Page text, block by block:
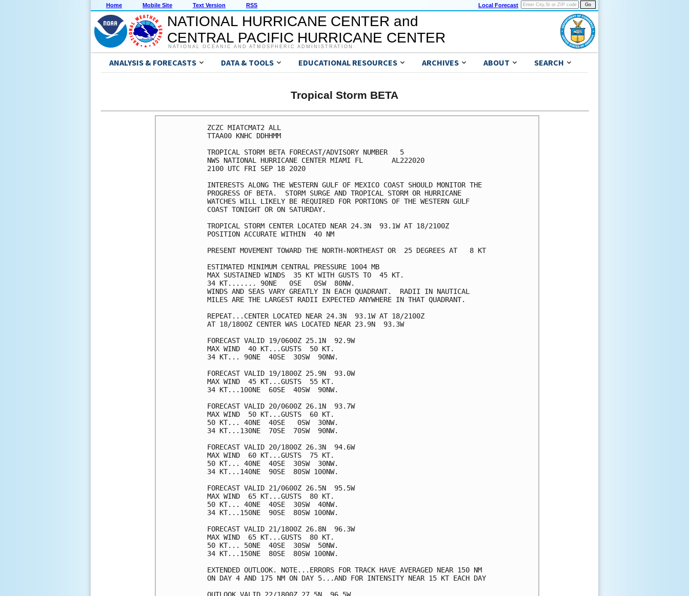
Home Mobile Site Text Version RSS Local Forecast
NATIONAL HURRICANE CENTER and
CENTRAL PACIFIC HURRICANE CENTER
NATIONAL OCEANIC AND ATMOSPHERIC ADMINISTRATION
ANALYSIS & FORECASTS DATA & TOOLS EDUCATIONAL RESOURCES ARCHIVES ABOUT SEARCH
Tropical Storm BETA
ZCZC MIATCMAT2 ALL
TTAA00 KNHC DDHHMM
TROPICAL STORM BETA FORECAST/ADVISORY NUMBER   5
NWS NATIONAL HURRICANE CENTER MIAMI FL       AL222020
2100 UTC FRI SEP 18 2020
INTERESTS ALONG THE WESTERN GULF OF MEXICO COAST SHOULD MONITOR THE
PROGRESS OF BETA.  STORM SURGE AND TROPICAL STORM OR HURRICANE
WATCHES WILL LIKELY BE REQUIRED FOR PORTIONS OF THE WESTERN GULF
COAST TONIGHT OR ON SATURDAY.
TROPICAL STORM CENTER LOCATED NEAR 24.3N  93.1W AT 18/2100Z
POSITION ACCURATE WITHIN  40 NM
PRESENT MOVEMENT TOWARD THE NORTH-NORTHEAST OR  25 DEGREES AT   8 KT
ESTIMATED MINIMUM CENTRAL PRESSURE 1004 MB
MAX SUSTAINED WINDS  35 KT WITH GUSTS TO  45 KT.
34 KT....... 90NE   0SE   0SW  80NW.
WINDS AND SEAS VARY GREATLY IN EACH QUADRANT.  RADII IN NAUTICAL
MILES ARE THE LARGEST RADII EXPECTED ANYWHERE IN THAT QUADRANT.
REPEAT...CENTER LOCATED NEAR 24.3N  93.1W AT 18/2100Z
AT 18/1800Z CENTER WAS LOCATED NEAR 23.9N  93.3W
FORECAST VALID 19/0600Z 25.1N  92.9W
MAX WIND  40 KT...GUSTS  50 KT.
34 KT... 90NE  40SE  30SW  90NW.
FORECAST VALID 19/1800Z 25.9N  93.0W
MAX WIND  45 KT...GUSTS  55 KT.
34 KT...100NE  60SE  40SW  90NW.
FORECAST VALID 20/0600Z 26.1N  93.7W
MAX WIND  50 KT...GUSTS  60 KT.
50 KT... 40NE  40SE   0SW  30NW.
34 KT...130NE  70SE  70SW  90NW.
FORECAST VALID 20/1800Z 26.3N  94.6W
MAX WIND  60 KT...GUSTS  75 KT.
50 KT... 40NE  40SE  30SW  30NW.
34 KT...140NE  90SE  80SW 100NW.
FORECAST VALID 21/0600Z 26.5N  95.5W
MAX WIND  65 KT...GUSTS  80 KT.
50 KT... 40NE  40SE  30SW  40NW.
34 KT...150NE  90SE  80SW 100NW.
FORECAST VALID 21/1800Z 26.8N  96.3W
MAX WIND  65 KT...GUSTS  80 KT.
50 KT... 50NE  40SE  30SW  50NW.
34 KT...150NE  80SE  80SW 100NW.
EXTENDED OUTLOOK. NOTE...ERRORS FOR TRACK HAVE AVERAGED NEAR 150 NM
ON DAY 4 AND 175 NM ON DAY 5...AND FOR INTENSITY NEAR 15 KT EACH DAY
OUTLOOK VALID 22/1800Z 27.5N  96.5W